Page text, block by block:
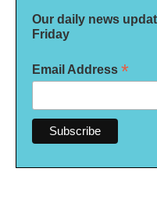
Our daily news
Friday
Email Address *